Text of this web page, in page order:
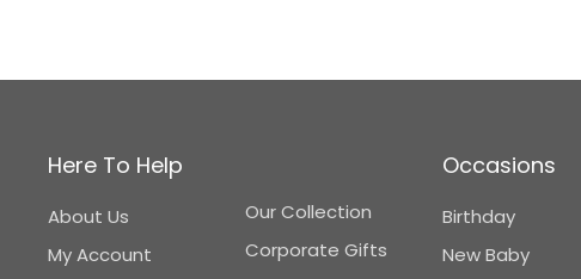
Here To Help
About Us
My Account
Our Collection
Corporate Gifts
Occasions
Birthday
New Baby